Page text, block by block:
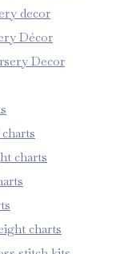
decor
Décor
Decor
charts
charts